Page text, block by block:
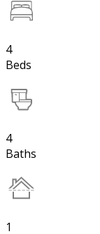
4
Beds
4
Baths
1